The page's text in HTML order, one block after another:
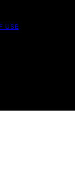
USE